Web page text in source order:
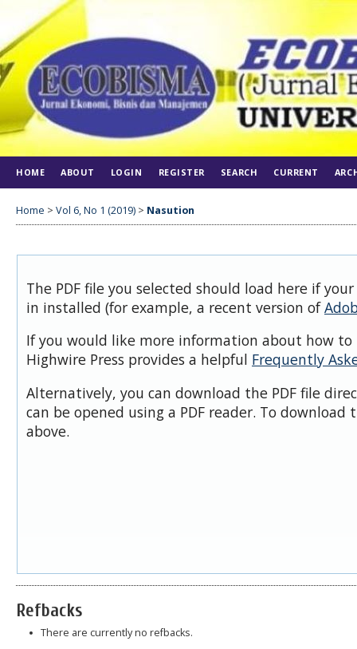
HOME ABOUT LOGIN REGISTER SEARCH CURRENT
Home > Vol 6, No 1 (2019) > Nasution
The PDF file you selected should load here if
in installed (for example, a recent version of
If you would like more information about how to
Highwire Press provides a helpful Frequently
Alternatively, you can download the PDF file
can be opened using a PDF reader. To download
above.
Refbacks
There are currently no refbacks.